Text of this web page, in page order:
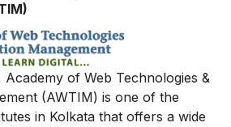
Academy of Web Technologies &
(AWTIM) is one of the
in Kolkata that offers a wide